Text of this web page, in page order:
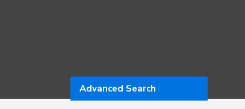
Advanced Search